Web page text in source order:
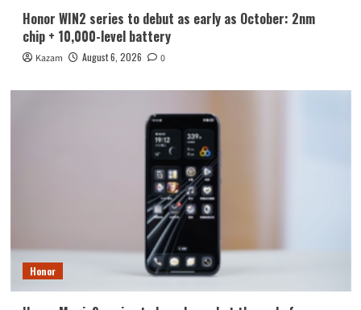
Honor WIN2 series to debut as early as October: 2nm
chip + 10,000-level battery
Kazam August 6, 2026 0
Honor